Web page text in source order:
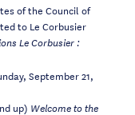
of the Council of
to Le Corbusier
Le Corbusier :
September 21,
up) Welcome to the